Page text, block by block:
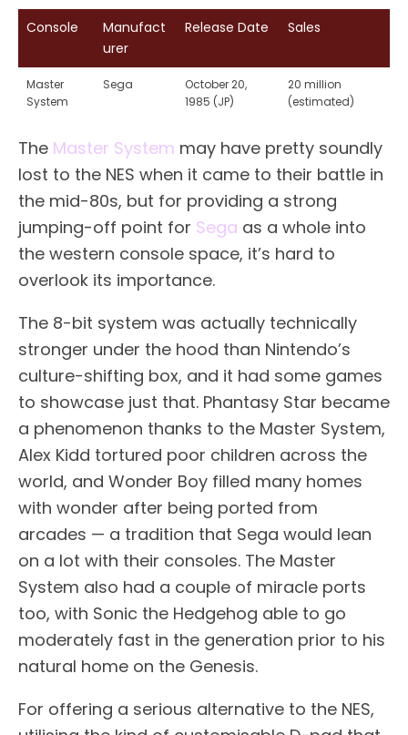
Console
Manufact
urer
Release Date Sales
Master
System
Sega
October 20,
1985 (JP)
20 million
(estimated)
The Master System may have pretty soundly
lost to the NES when it came to their battle in
the mid-80s, but for providing a strong
jumping-off point for Sega as a whole into
the western console space, it’s hard to
overlook its importance.
The 8-bit system was actually technically
stronger under the hood than Nintendo’s
culture-shifting box, and it had some games
to showcase just that. Phantasy Star became
a phenomenon thanks to the Master System,
Alex Kidd tortured poor children across the
world, and Wonder Boy filled many homes
with wonder after being ported from
arcades — a tradition that Sega would lean
on a lot with their consoles. The Master
System also had a couple of miracle ports
too, with Sonic the Hedgehog able to go
moderately fast in the generation prior to his
natural home on the Genesis.
For offering a serious alternative to the NES,